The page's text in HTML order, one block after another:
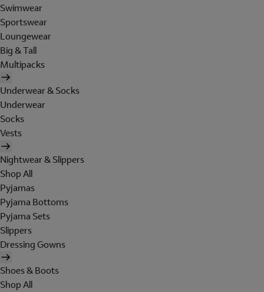
Swimwear
Sportswear
Loungewear
Big & Tall
Multipacks
Underwear & Socks
Underwear
Socks
Vests
Nightwear & Slippers
Shop All
Pyjamas
Pyjama Bottoms
Pyjama Sets
Slippers
Dressing Gowns
Shoes & Boots
Shop All